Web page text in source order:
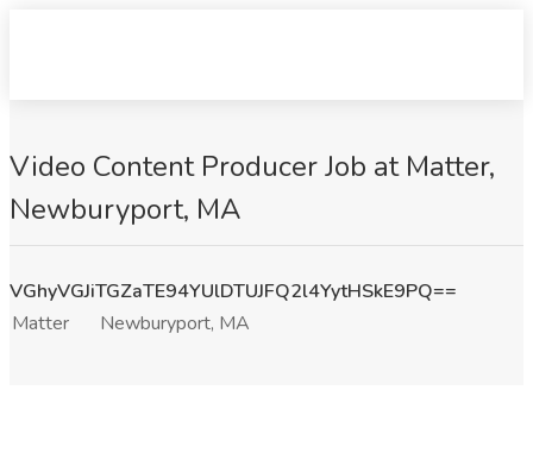
Video Content Producer Job at Matter,
Newburyport, MA
VGhyVGJiTGZaTE94YUlDTUJFQ2l4YytHSkE9PQ==
Matter
Newburyport, MA